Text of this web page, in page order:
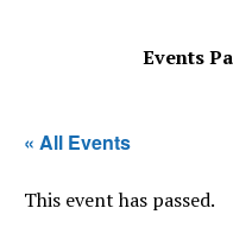
Events
« All Events
This event has passed.